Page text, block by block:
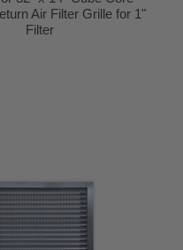
Air Filter Grille for 1"
Filter